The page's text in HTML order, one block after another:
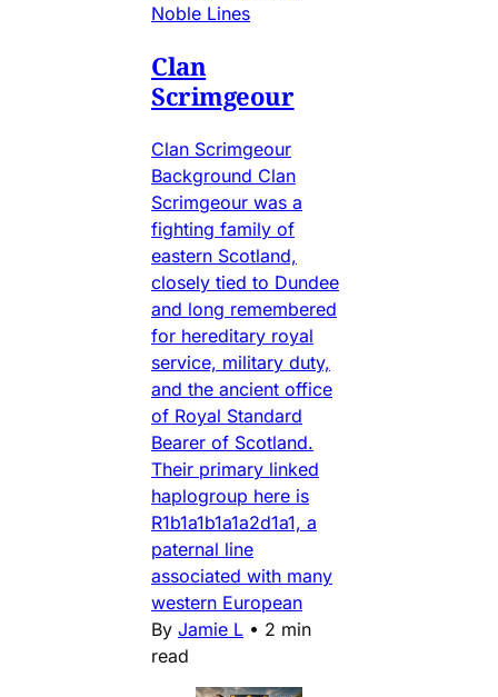
Noble Lines
Clan
Scrimgeour
Clan Scrimgeour
Background Clan
Scrimgeour was a
fighting family of
eastern Scotland,
closely tied to Dundee
and long remembered
for hereditary royal
service, military duty,
and the ancient office
of Royal Standard
Bearer of Scotland.
Their primary linked
haplogroup here is
R1b1a1b1a1a2d1a1, a
paternal line
associated with many
western European
By Jamie L • 2 min
read